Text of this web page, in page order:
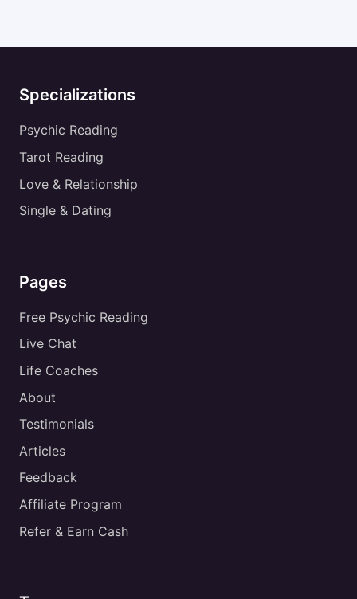
Specializations
Psychic Reading
Tarot Reading
Love & Relationship
Single & Dating
Pages
Free Psychic Reading
Live Chat
Life Coaches
About
Testimonials
Articles
Feedback
Affiliate Program
Refer & Earn Cash